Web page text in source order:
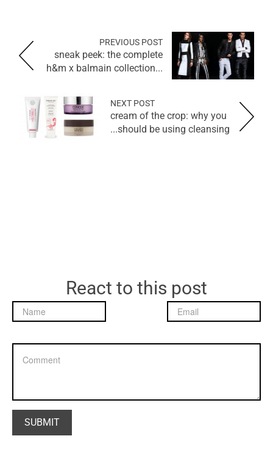
PREVIOUS POST
sneak peek: the complete
h&m x balmain collection...
NEXT POST
cream of the crop: why you
should be using cleansing...
React to this post